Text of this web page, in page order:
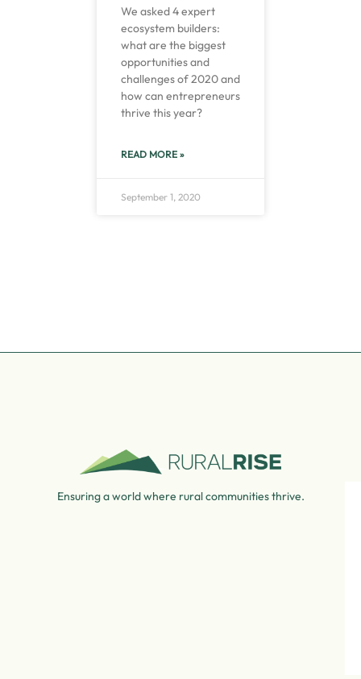
We asked 4 expert
ecosystem builders:
what are the biggest
opportunities and
challenges of 2020 and
how can entrepreneurs
thrive this year?
READ MORE »
September 1, 2020
Ensuring a world where rural communities thrive.